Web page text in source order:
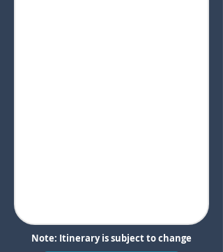
Note: Itinerary is subject to change